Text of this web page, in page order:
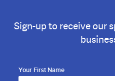
Sign-up to receive our
Your First Name